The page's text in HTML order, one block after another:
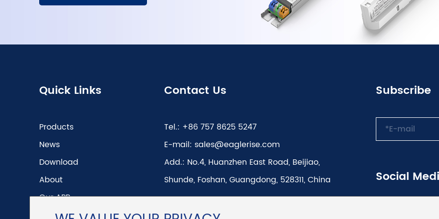
Quick Links
Products
News
Download
About
Our APP
Contact Us
Tel.: +86 757 8625 5247
E-mail: sales@eaglerise.com
Add.: No.4, Huanzhen East Road, Beijiao,
Shunde, Foshan, Guangdong, 528311, China
Subscribe
Social